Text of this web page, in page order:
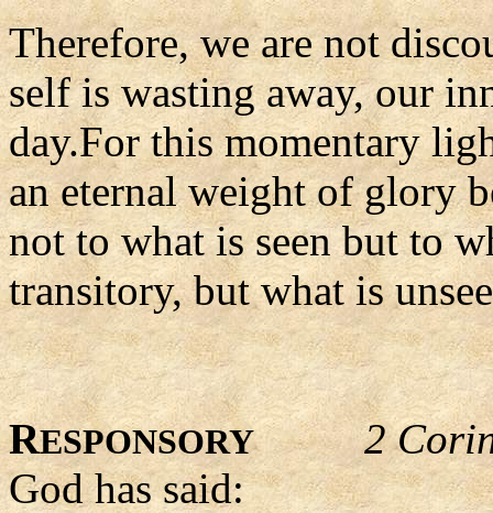
Therefore, we are not
self is wasting away, our
day.For this momentary
an eternal weight of glory
not to what is seen but to
transitory, but what is
RESPONSORY
2
God has said: